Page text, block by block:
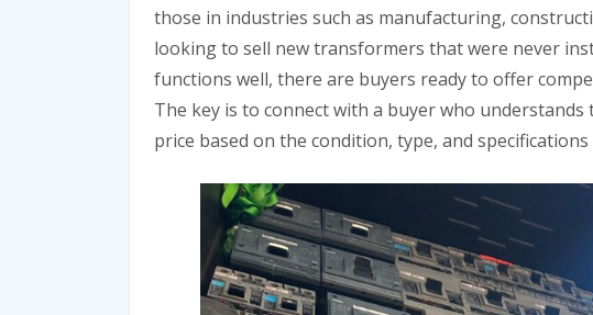
those in industries such as manufacturing,
looking to sell new transformers that were never
functions well, there are buyers ready to offer
The key is to connect with a buyer who
price based on the condition, type, and